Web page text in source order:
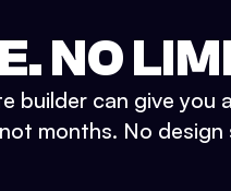
NO
builder can give you
months. No design